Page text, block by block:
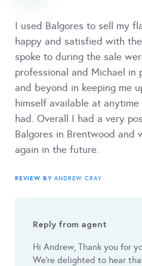
I used Balgores to sell my
happy and satisfied with
spoke to during the sale
professional and Michael in
and beyond in keeping me
himself available at
had. Overall I had a very
Balgores in Brentwood and
again in the future.
REVIEW BY ANDREW CRAY
Reply from agent
Hi Andrew, Thank you for
We’re delighted to hear